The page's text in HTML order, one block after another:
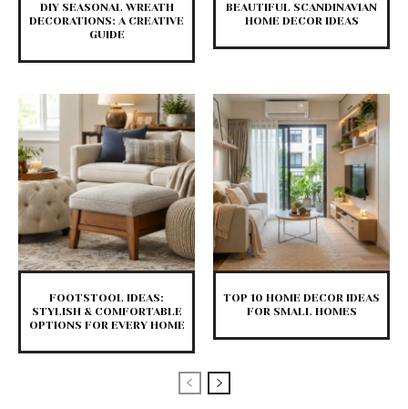
DIY SEASONAL WREATH
DECORATIONS: A CREATIVE
GUIDE
BEAUTIFUL SCANDINAVIAN
HOME DECOR IDEAS
FOOTSTOOL IDEAS:
STYLISH & COMFORTABLE
OPTIONS FOR EVERY HOME
TOP 10 HOME DECOR IDEAS
FOR SMALL HOMES